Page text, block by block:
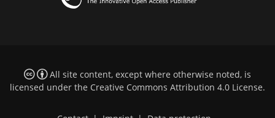
All site content, except where otherwise noted, is
licensed under the Creative Commons Attribution 4.0 License.